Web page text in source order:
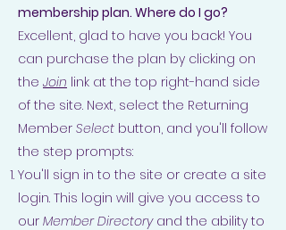
membership plan. Where do I go?
Excellent, glad to have you back! You
can purchase the plan by clicking on
the Join link at the top right-hand side
of the site. Next, select the Returning
Member Select button, and you'll follow
the step prompts:
You'll sign in to the site or create a site
login. This login will give you access to
our Member Directory and the ability to